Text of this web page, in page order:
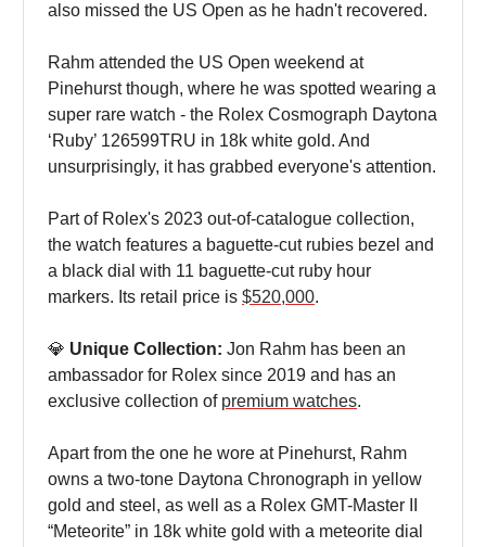
also missed the US Open as he hadn't recovered.
Rahm attended the US Open weekend at
Pinehurst though, where he was spotted wearing a
super rare watch - the Rolex Cosmograph Daytona
‘Ruby’ 126599TRU in 18k white gold. And
unsurprisingly, it has grabbed everyone's attention.
Part of Rolex's 2023 out-of-catalogue collection,
the watch features a baguette-cut rubies bezel and
a black dial with 11 baguette-cut ruby hour
markers. Its retail price is $520,000.
💎 Unique Collection: Jon Rahm has been an
ambassador for Rolex since 2019 and has an
exclusive collection of premium watches.
Apart from the one he wore at Pinehurst, Rahm
owns a two-tone Daytona Chronograph in yellow
gold and steel, as well as a Rolex GMT-Master II
“Meteorite” in 18k white gold with a meteorite dial